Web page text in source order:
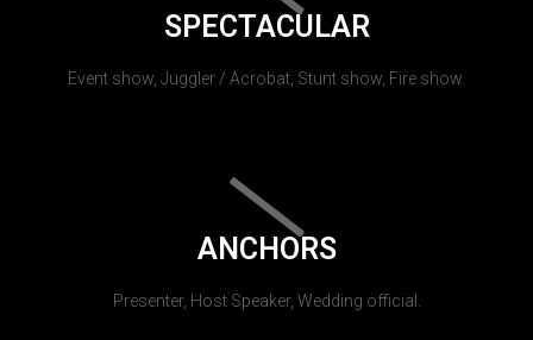
SPECTACULAR
Event show, Juggler / Acrobat, Stunt show, Fire show.
ANCHORS
Presenter, Host Speaker, Wedding official.